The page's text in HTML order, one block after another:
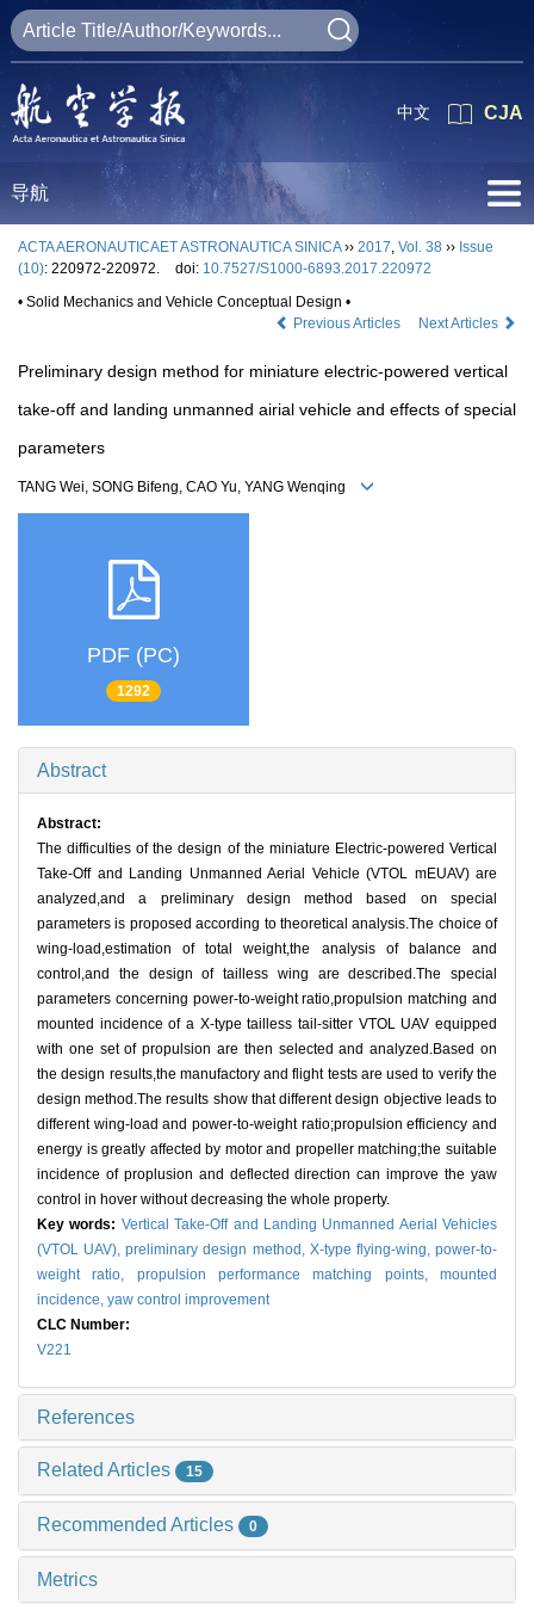
CJA
中文
导航
ACTA AERONAUTICAET ASTRONAUTICA SINICA›› 2017, Vol. 38 ›› Issue
(10): 220972-220972. doi: 10.7527/S1000-6893.2017.220972
• Solid Mechanics and Vehicle Conceptual Design •
Previous Articles
Next Articles
Preliminary design method for miniature electric-powered vertical
take-off and landing unmanned airial vehicle and effects of special
parameters
TANG Wei, SONG Bifeng, CAO Yu, YANG Wenqing
PDF (PC)
1292
Abstract
Abstract:
The difficulties of the design of the miniature Electric-powered Vertical
Take-Off and Landing Unmanned Aerial Vehicle (VTOL mEUAV) are
analyzed,and a preliminary design method based on special
parameters is proposed according to theoretical analysis.The choice of
wing-load,estimation of total weight,the analysis of balance and
control,and the design of tailless wing are described.The special
parameters concerning power-to-weight ratio,propulsion matching and
mounted incidence of a X-type tailless tail-sitter VTOL UAV equipped
with one set of propulsion are then selected and analyzed.Based on
the design results,the manufactory and flight tests are used to verify the
design method.The results show that different design objective leads to
different wing-load and power-to-weight ratio;propulsion efficiency and
energy is greatly affected by motor and propeller matching;the suitable
incidence of proplusion and deflected direction can improve the yaw
control in hover without decreasing the whole property.
Key words: Vertical Take-Off and Landing Unmanned Aerial Vehicles
(VTOL UAV),preliminary design method, X-type flying-wing,power-to-
weight ratio, propulsion performance matching points,mounted
incidence, yaw control improvement
CLC Number:
V221
References
Related Articles 15
Recommended Articles 0
Metrics